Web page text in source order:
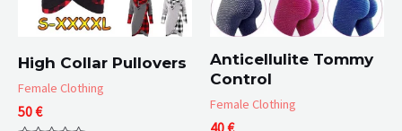
High Collar Pullovers
Female Clothing
50€
Anticellulite Tommy
Control
Female Clothing
40€